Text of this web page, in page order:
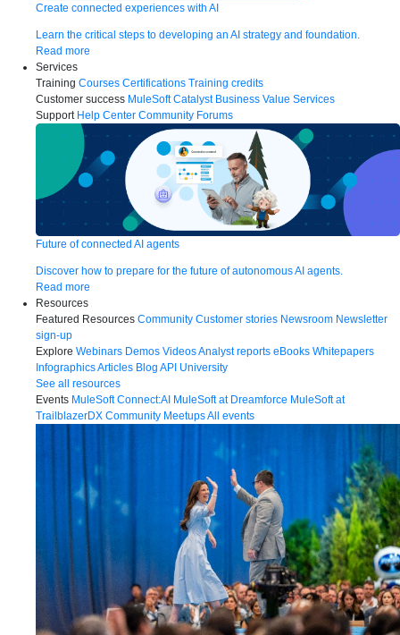
Create connected experiences with AI
Learn the critical steps to developing an AI strategy and foundation.
Read more
Services
Training Courses Certifications Training credits
Customer success MuleSoft Catalyst Business Value Services
Support Help Center Community Forums
Future of connected AI agents
Discover how to prepare for the future of autonomous AI agents.
Read more
Resources
Featured Resources Community Customer stories Newsroom Newsletter
sign-up
Explore Webinars Demos VideosAnalyst reports eBooks Whitepapers
InfographicsArticles Blog API University
See all resources
Events MuleSoft Connect:AI MuleSoft at Dreamforce MuleSoft at
TrailblazerDX Community MeetupsAll events